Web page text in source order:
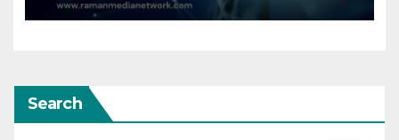
Search